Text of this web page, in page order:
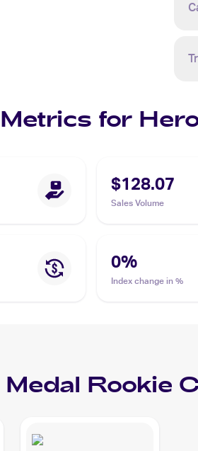
for
$128.07
Sales Volume
0%
Index change in %
Rookie